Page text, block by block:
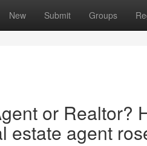
New Submit Groups
or Realtor?
estate agent